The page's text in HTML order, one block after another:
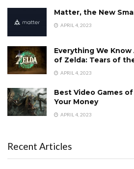
Matter, the New
APRIL 4, 2023
Everything We
of Zelda: Tears of
APRIL 4, 2023
Best Video Games
Your Money
APRIL 4, 2023
Recent Articles